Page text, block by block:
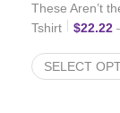
These Aren’t
Tshirt
$22.22
SELECT